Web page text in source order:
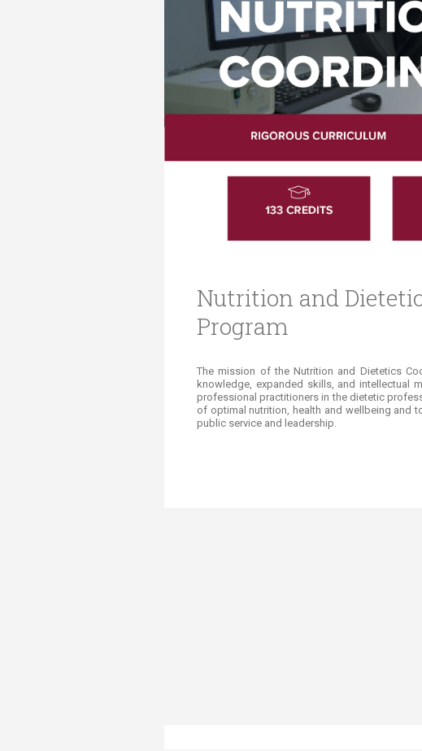
Transformative Education
(TrEd)
Nutrition and
Program
​​​​​​​​The mission of the Nutrition and Dietetics
knowledge, expanded skills, and intellectual
professional practitioners in the dietetic
of optimal nutrition, health and wellbeing and
public service and leadership.​​​​​​​​​​​​​